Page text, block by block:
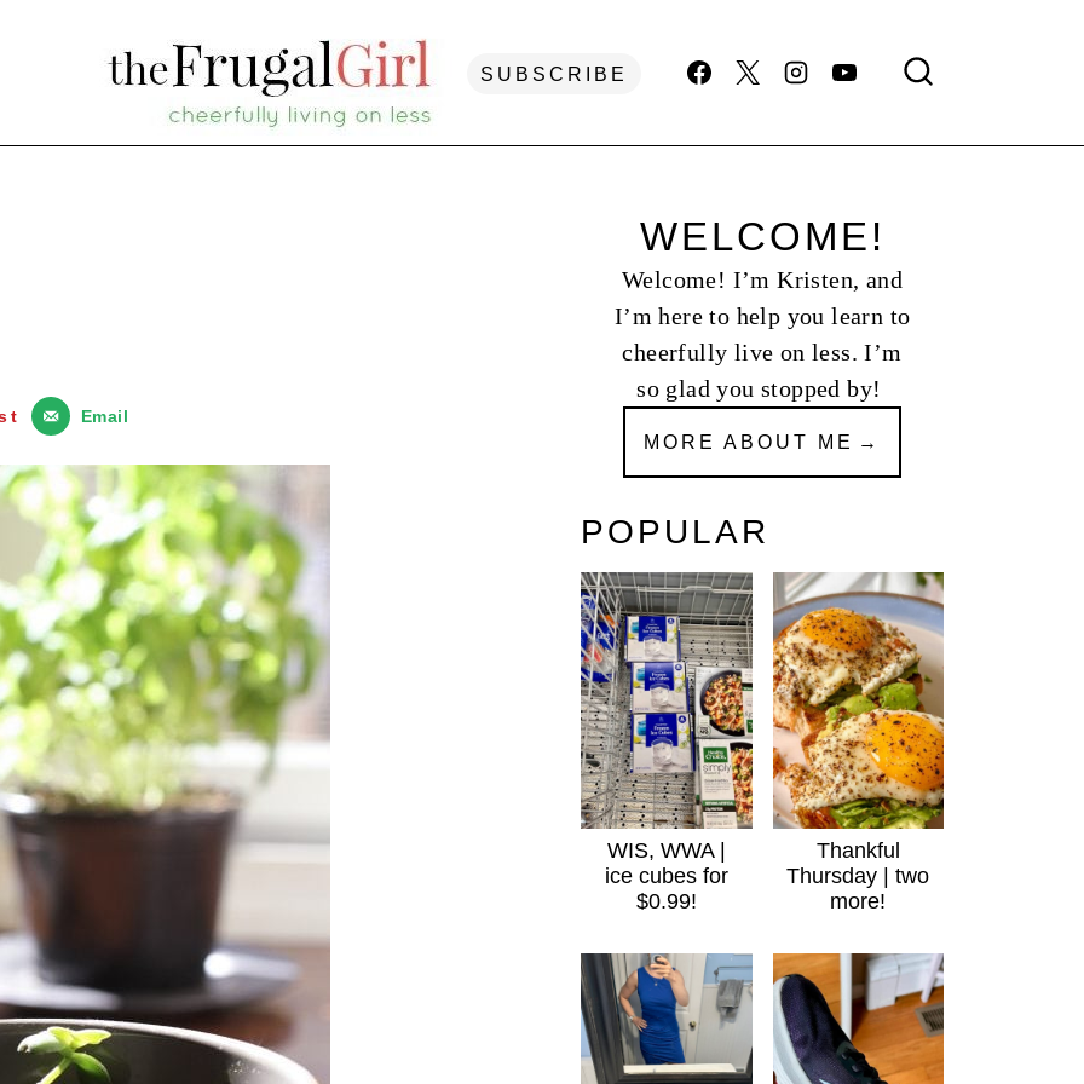
SUBSCRIBE
Email
WELCOME!
Welcome! I’m Kristen, and
I’m here to help you learn to
cheerfully live on less. I’m
so glad you stopped by!
MORE ABOUT ME
POPULAR
WIS, WWA |
ice cubes for
$0.99!
Thankful
Thursday | two
more!